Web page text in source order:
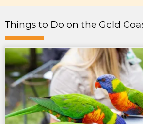
Things to Do on the Gold